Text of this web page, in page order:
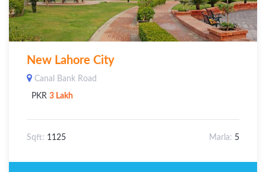
New Lahore City
Canal Bank Road
PKR 3 Lakh
Sqft: 1125 Marla: 5